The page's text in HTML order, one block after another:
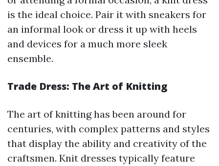
is the ideal choice. Pair it with sneakers for
an informal look or dress it up with heels
and devices for a much more sleek
ensemble.
Trade Dress: The Art of Knitting
The art of knitting has been around for
centuries, with complex patterns and styles
that display the ability and creativity of the
craftsmen. Knit dresses typically feature